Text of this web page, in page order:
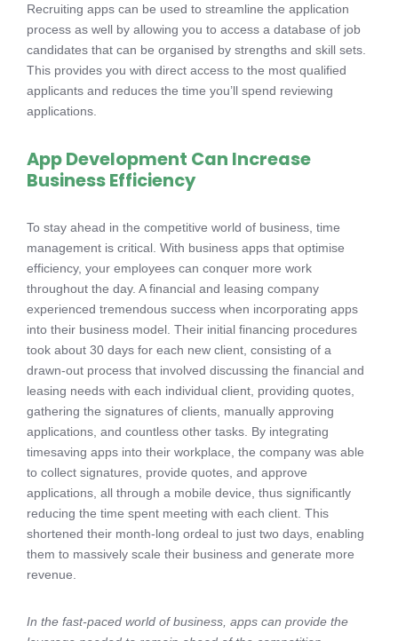
Recruiting apps can be used to streamline the application
process as well by allowing you to access a database of job
candidates that can be organised by strengths and skill sets.
This provides you with direct access to the most qualified
applicants and reduces the time you’ll spend reviewing
applications.
App Development Can Increase
Business Efficiency
To stay ahead in the competitive world of business, time
management is critical. With business apps that optimise
efficiency, your employees can conquer more work
throughout the day. A financial and leasing company
experienced tremendous success when incorporating apps
into their business model. Their initial financing procedures
took about 30 days for each new client, consisting of a
drawn-out process that involved discussing the financial and
leasing needs with each individual client, providing quotes,
gathering the signatures of clients, manually approving
applications, and countless other tasks. By integrating
timesaving apps into their workplace, the company was able
to collect signatures, provide quotes, and approve
applications, all through a mobile device, thus significantly
reducing the time spent meeting with each client. This
shortened their month-long ordeal to just two days, enabling
them to massively scale their business and generate more
revenue.
In the fast-paced world of business, apps can provide the